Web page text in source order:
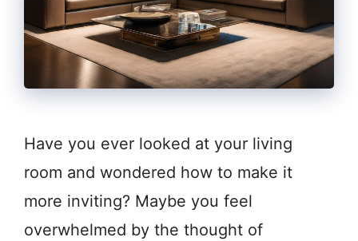
Have you ever looked at your living
room and wondered how to make it
more inviting? Maybe you feel
overwhelmed by the thought of